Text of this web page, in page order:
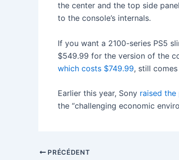
the center and the top side
to the console’s internals.
If you want a 2100-series PS5
$549.99 for the version of the
which costs $749.99, still
Earlier this year, Sony raised the
the “challenging economic
PRÉCÉDENT